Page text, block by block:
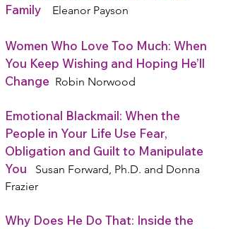
Family
Eleanor Payson
Women Who Love Too Much: When
You Keep Wishing and Hoping He’ll
Change Robin Norwood
Emotional Blackmail: When the
People in Your Life Use Fear,
Obligation and Guilt to Manipulate
You
Susan Forward, Ph.D. and Donna
Frazier
Why Does He Do That: Inside the